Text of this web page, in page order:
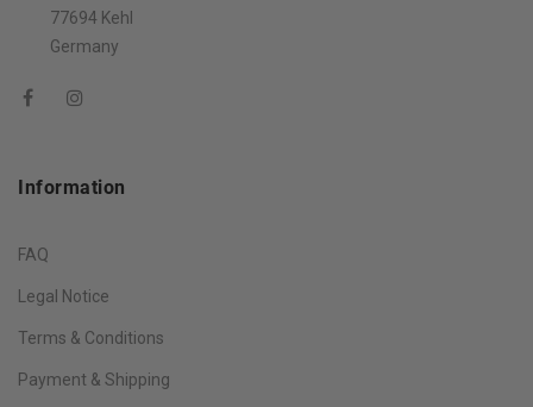
77694 Kehl
Germany
Information
FAQ
Legal Notice
Terms & Conditions
Payment & Shipping